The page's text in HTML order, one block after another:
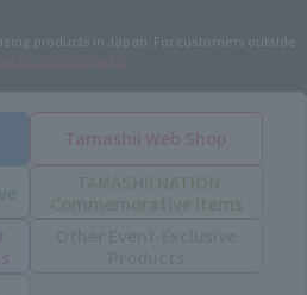
products in Japan. For customers outside
Tamashii Web Shop
TAMASHII NATION
Commemorative Items